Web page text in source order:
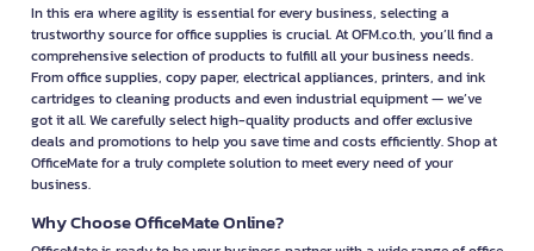
In this era where agility is essential for every business, selecting a
trustworthy source for office supplies is crucial. At OFM.co.th, you’ll find a
comprehensive selection of products to fulfill all your business needs.
From office supplies, copy paper, electrical appliances, printers, and ink
cartridges to cleaning products and even industrial equipment — we’ve
got it all. We carefully select high-quality products and offer exclusive
deals and promotions to help you save time and costs efficiently. Shop at
OfficeMate for a truly complete solution to meet every need of your
business.
Why Choose OfficeMate Online?